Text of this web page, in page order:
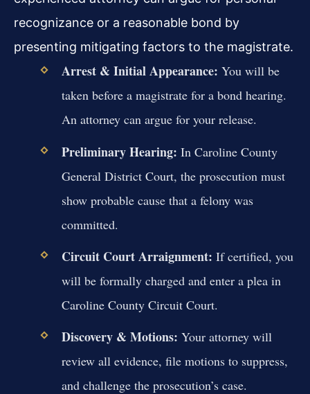
recognizance or a reasonable bond by
presenting mitigating factors to the magistrate.
Arrest & Initial Appearance: You will be
taken before a magistrate for a bond hearing.
An attorney can argue for your release.
Preliminary Hearing: In Caroline County
General District Court, the prosecution must
show probable cause that a felony was
committed.
Circuit Court Arraignment: If certified, you
will be formally charged and enter a plea in
Caroline County Circuit Court.
Discovery & Motions: Your attorney will
review all evidence, file motions to suppress,
and challenge the prosecution’s case.